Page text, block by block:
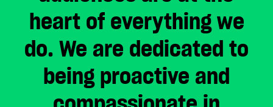
heart of everything we
do. We are dedicated to
being proactive and
£500 £1,000